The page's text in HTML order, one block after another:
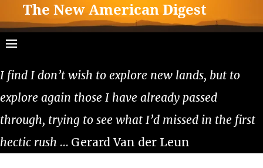
The New American Digest
I find I don’t wish to explore new lands, but to
explore again those I have already passed
through, trying to see what I’d missed in the first
hectic rush … Gerard Van der Leun